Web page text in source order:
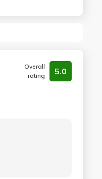
Overall
rating
5.0